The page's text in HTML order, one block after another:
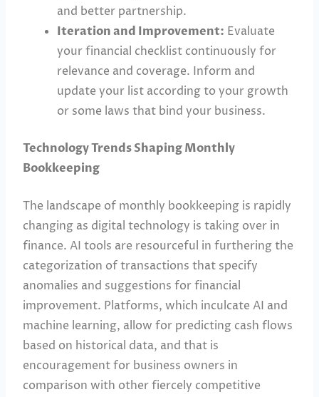
and better partnership.
Iteration and Improvement: Evaluate
your financial checklist continuously for
relevance and coverage. Inform and
update your list according to your growth
or some laws that bind your business.
Technology Trends Shaping Monthly
Bookkeeping
The landscape of monthly bookkeeping is rapidly
changing as digital technology is taking over in
finance. AI tools are resourceful in furthering the
categorization of transactions that specify
anomalies and suggestions for financial
improvement. Platforms, which inculcate AI and
machine learning, allow for predicting cash flows
based on historical data, and that is
encouragement for business owners in
comparison with other fiercely competitive